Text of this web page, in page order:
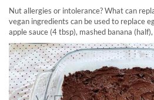
Nut allergies or intolerance? What can
vegan ingredients can be used to replace
apple sauce (4 tbsp), mashed banana